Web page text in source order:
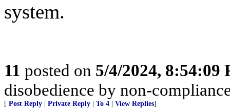
system.
11 posted on 5/4/2024, 8:54:09
disobedience by non-
[ Post Reply Private Reply To 4 View Replies]